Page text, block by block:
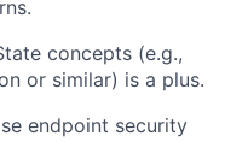
concepts (e.g.,
or similar) is a plus.
endpoint security